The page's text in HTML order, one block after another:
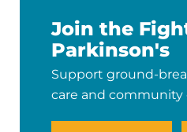
Join the
Parkinson's
Support ground-
care and community